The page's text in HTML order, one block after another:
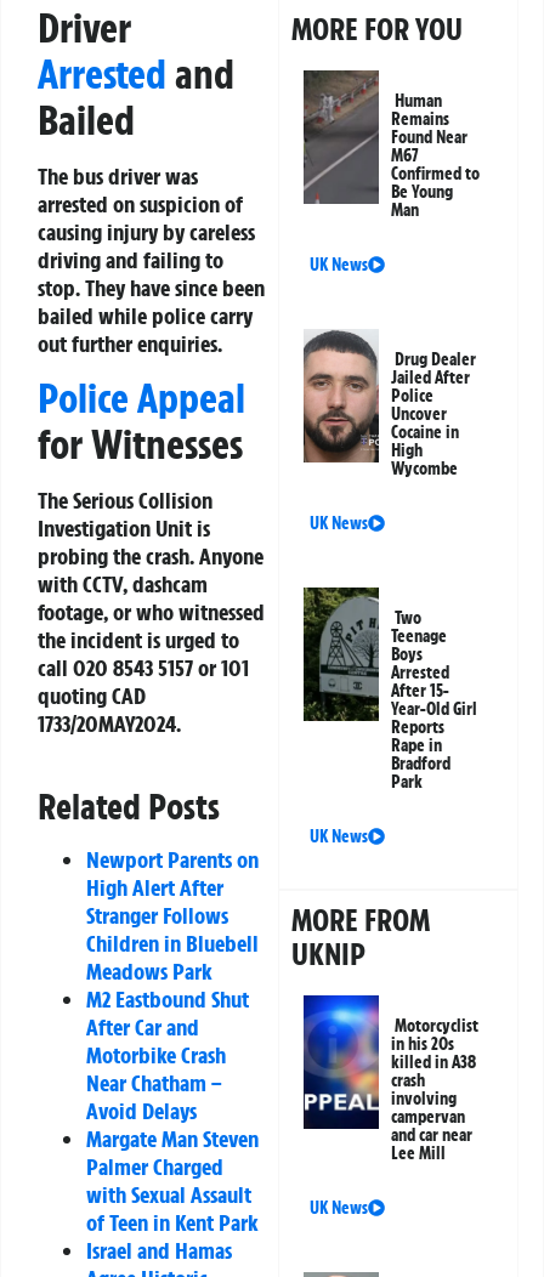
Driver
Arrestedand
Bailed
The bus driver was
arrested on suspicion of
causing injury by careless
driving and failing to
stop. They have since been
bailed while police carry
out further enquiries.
Police Appeal
for Witnesses
The Serious Collision
Investigation Unit is
probing the crash. Anyone
with CCTV, dashcam
footage, or who witnessed
the incident is urged to
call 020 8543 5157 or 101
quoting CAD
1733/20MAY2024.
Related Posts
Newport Parents on
High Alert After
Stranger Follows
Children in Bluebell
Meadows Park
M2 Eastbound Shut
After Car and
Motorbike Crash
Near Chatham –
Avoid Delays
Margate Man Steven
Palmer Charged
with Sexual Assault
of Teen in Kent Park
Israel and Hamas
MORE FOR YOU
Human
Remains
Found Near
M67
Confirmed to
Be Young
Man
UK News
Drug Dealer
Jailed After
Police
Uncover
Cocaine in
High
Wycombe
UK News
Two
Teenage
Boys
Arrested
After 15-
Year-Old Girl
Reports
Rape in
Bradford
Park
UK News
MORE FROM
UKNIP
Motorcyclist
in his 20s
killed in A38
crash
involving
campervan
and car near
Lee Mill
UK News